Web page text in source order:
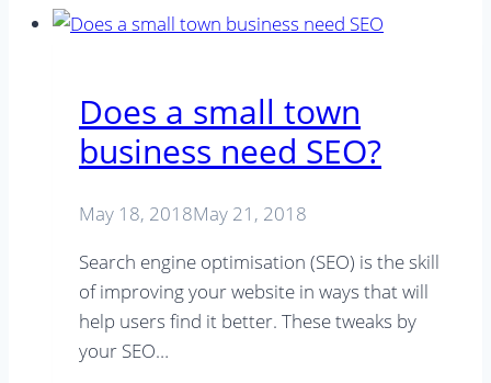
Does a small town
business need SEO?
May 18, 2018May 21, 2018
Search engine optimisation (SEO) is the skill
of improving your website in ways that will
help users find it better. These tweaks by
your SEO…